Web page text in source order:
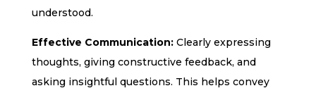
understood.
Effective Communication: Clearly expressing
thoughts, giving constructive feedback, and
asking insightful questions. This helps convey